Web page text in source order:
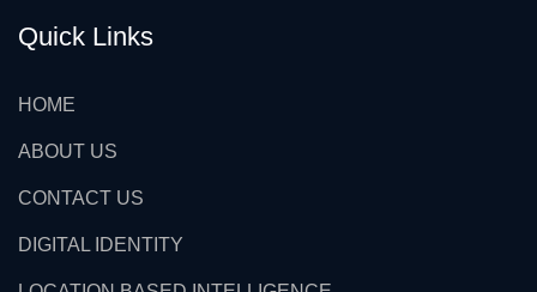
Quick Links
HOME
ABOUT US
CONTACT US
DIGITAL IDENTITY